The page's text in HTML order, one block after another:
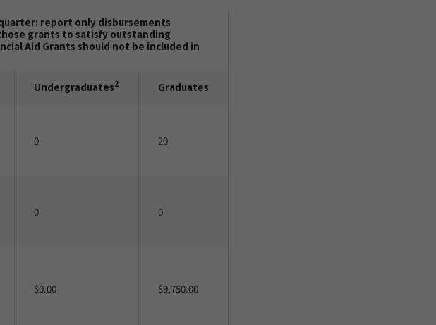
report only disbursements
grants to satisfy outstanding
Aid Grants should not be included in
Undergraduates2 Graduates
0 20
0 0
$0.00 $9,750.00